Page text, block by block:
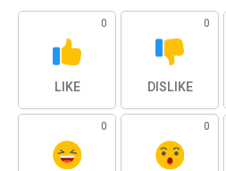
0
LIKE
0
DISLIKE
0 0